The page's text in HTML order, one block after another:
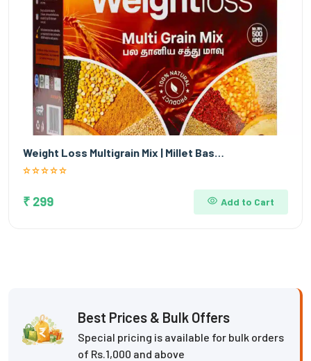
Weight Loss Multigrain Mix | Millet Bas…
₹ 299 Add to Cart
Best Prices & Bulk Offers
Special pricing is available for bulk orders
of Rs.1,000 and above